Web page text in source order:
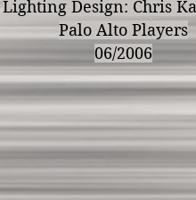
Lighting Design: Chris
Palo Alto Players
06/2006